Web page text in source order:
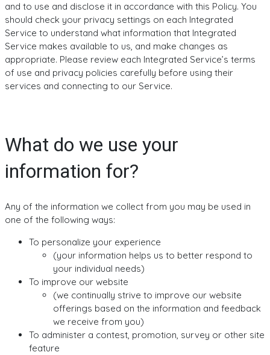
and to use and disclose it in accordance with this Policy. You
should check your privacy settings on each Integrated
Service to understand what information that Integrated
Service makes available to us, and make changes as
appropriate. Please review each Integrated Service’s terms
of use and privacy policies carefully before using their
services and connecting to our Service.
What do we use your
information for?
Any of the information we collect from you may be used in
one of the following ways:
To personalize your experience
(your information helps us to better respond to
your individual needs)
To improve our website
(we continually strive to improve our website
offerings based on the information and feedback
we receive from you)
To administer a contest, promotion, survey or other site
feature